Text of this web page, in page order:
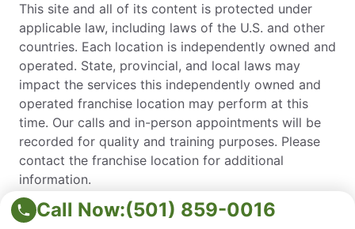
Call Now:(501) 859-0016
This site and all of its content is protected under
applicable law, including laws of the U.S. and other
countries. Each location is independently owned and
operated. State, provincial, and local laws may
impact the services this independently owned and
operated franchise location may perform at this
time. Our calls and in-person appointments will be
recorded for quality and training purposes. Please
contact the franchise location for additional
information.
*Estimates are free for most services. Irrigation
repair does require a diagnostic fee, which is